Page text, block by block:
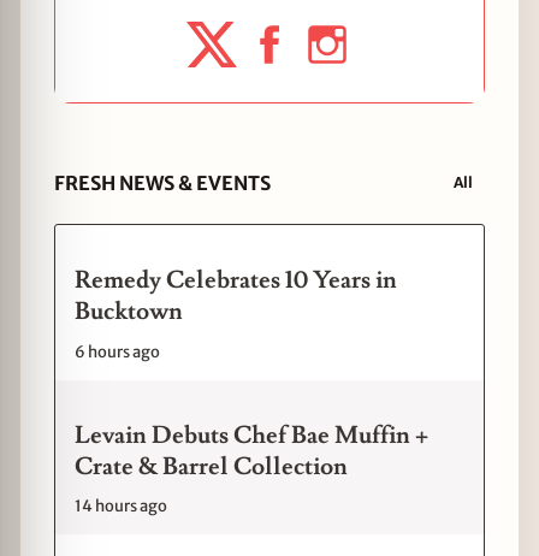
FRESH NEWS & EVENTS All
Remedy Celebrates 10 Years in
Bucktown
6 hours ago
Levain Debuts Chef Bae Muffin +
Crate & Barrel Collection
14 hours ago